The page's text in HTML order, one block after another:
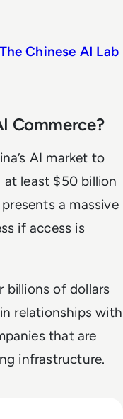
Chinese AI Lab
Commerce?
AI market to
least $50 billion
a massive
if access is
billions of dollars
relationships with
that are
infrastructure.